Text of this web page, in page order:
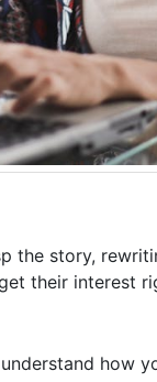
the story,
their interest
how